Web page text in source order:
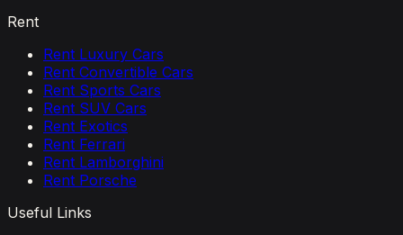
Rent
Rent Luxury Cars
Rent Convertible Cars
Rent Sports Cars
Rent SUV Cars
Rent Exotics
Rent Ferrari
Rent Lamborghini
Rent Porsche
Useful Links